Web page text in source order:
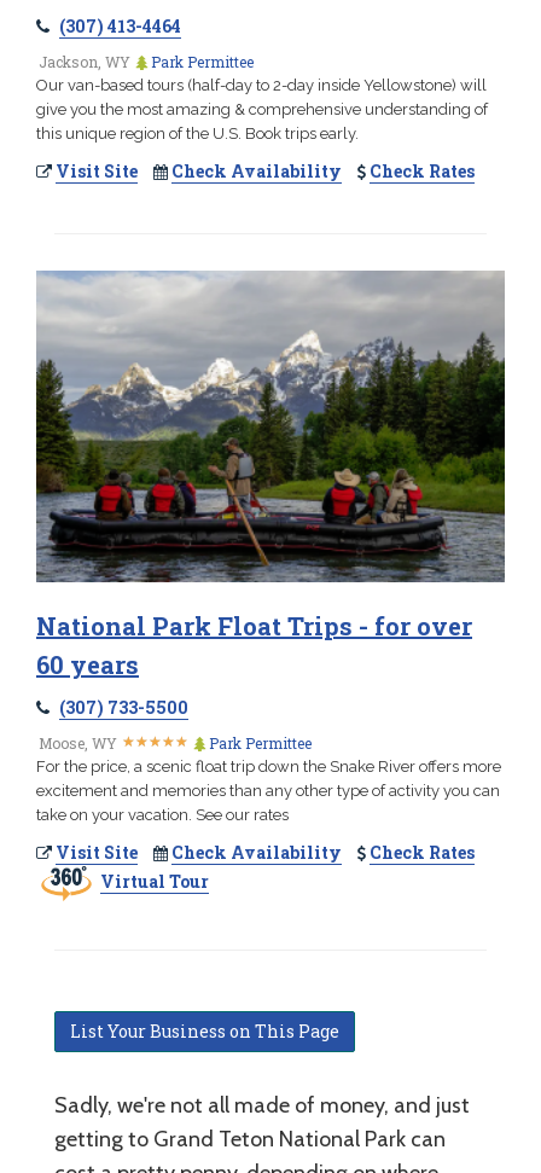
(307) 413-4464
Jackson, WY Park Permittee
Our van-based tours (half-day to 2-day inside Yellowstone) will
give you the most amazing & comprehensive understanding of
this unique region of the U.S. Book trips early.
Visit Site Check Availability Check Rates
National Park Float Trips - for over
60 years
(307) 733-5500
Moose, WY ★★★★★
★★★★★ Park Permittee
For the price, a scenic float trip down the Snake River offers more
excitement and memories than any other type of activity you can
take on your vacation. See our rates
Visit Site Check Availability
Check Rates
Virtual Tour
List Your Business on This Page
Sadly, we're not all made of money, and just
getting to Grand Teton National Park can